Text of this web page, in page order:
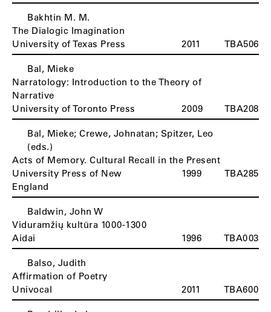
Bakhtin M. M.
The Dialogic Imagination
University of Texas Press
2011 TBA506
Bal, Mieke
Narratology: Introduction to the Theory of
Narrative
University of Toronto Press
2009 TBA208
Bal, Mieke; Crewe, Johnatan; Spitzer, Leo
(eds.)
Acts of Memory. Cultural Recall in the Present
University Press of New
England
1999 TBA285
Baldwin, John W
Viduramžių kultūra 1000-1300
Aidai
1996 TBA003
Balso, Judith
Affirmation of Poetry
Univocal
2011 TBA600